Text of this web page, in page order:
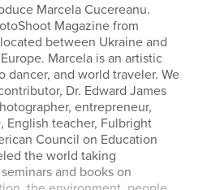
Marcela Cucereanu.
Magazine from
between Ukraine and
Marcela is an artistic
dancer, and world traveler. We
Dr. Edward James
entrepreneur,
English teacher, Fulbright
Council on Education
the world taking
and books on